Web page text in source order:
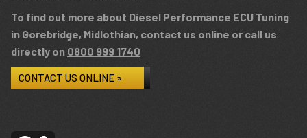
To find out more about Diesel Performance ECU Tuning
in Gorebridge, Midlothian, contact us online or call us
directly on 0800 999 1740
CONTACT US ONLINE »